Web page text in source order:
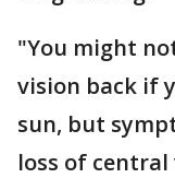
"You might
vision back if
sun, but
loss of